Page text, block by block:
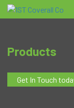
Products
Get In Touch